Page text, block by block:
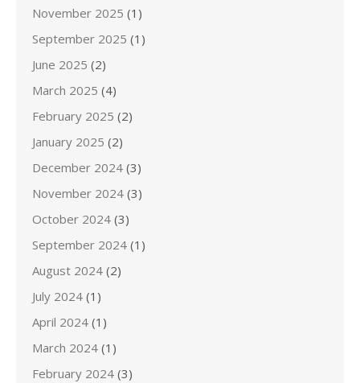
November 2025 (1)
September 2025 (1)
June 2025 (2)
March 2025 (4)
February 2025 (2)
January 2025 (2)
December 2024 (3)
November 2024 (3)
October 2024 (3)
September 2024 (1)
August 2024 (2)
July 2024 (1)
April 2024 (1)
March 2024 (1)
February 2024 (3)